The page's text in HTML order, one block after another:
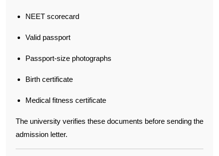
NEET scorecard
Valid passport
Passport-size photographs
Birth certificate
Medical fitness certificate
The university verifies these documents before sending the
admission letter.